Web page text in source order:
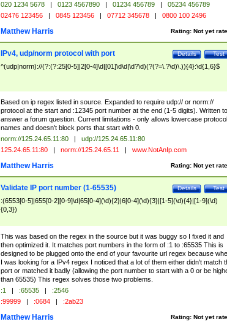
020 1234 5678 | 0123 4567890 | 01234 456789 |
05234 456789
02476 123456 | 0845 123456 | 07712 345678 | 0800 100 2496
Rating: Not yet
Matthew Harris
Test
Details
IPv4, udp/norm protocol with port
^(udp|norm)://(?:(?:25[0-5]|2[0-4]\d|[01]\d\d|\d?\d)(?(?=\.?\d)\.)){4}:\d{1,6}$
Based on ip regex listed in source. Expanded to require udp:// or norm://
protocol at the start and :12345 port number at the end (1-5 digits). Written to
answer a forum question. Current limitations - only allows lowercase protocol
names and doesn't block ports that start with 0.
norm://125.24.65.11:80 |
udp://125.24.65.11:80
125.24.65.11:80 | norm://125.24.65.11 | www.NotAnIp.com
Rating: Not yet
Matthew Harris
Test
Details
Validate IP port number (1-65535)
:(6553[0-5]|655[0-2][0-9]\d|65[0-4](\d){2}|6[0-4](\d){3}|[1-5](\d){4}|[1-9](\d)
{0,3})
This was based on the regex in the source but it was buggy so I fixed it and
then optimized it. It matches port numbers in the form of :1 to :65535 This is
designed to be plugged onto the end of your favourite url regex because
I was looking for a IPv4 regex I noticed that a lot of them either didn't match
port or matched it badly (allowing the port number to start with a 0 or be
than 65535) This regex solves those two problems.
:1 | :65535 |
:2546
:99999 | :0684 | :2ab23
Rating: Not yet
Matthew Harris